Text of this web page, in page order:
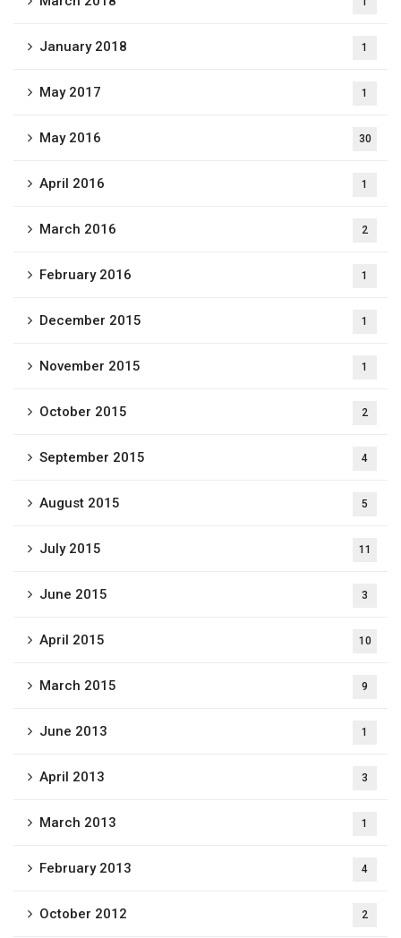
January 2018 1
May 2017 1
May 2016 30
April 2016 1
March 2016 2
February 2016 1
December 2015 1
November 2015 1
October 2015 2
September 2015 4
August 2015 5
July 2015 11
June 2015 3
April 2015 10
March 2015 9
June 2013 1
April 2013 3
March 2013 1
February 2013 4
October 2012 2